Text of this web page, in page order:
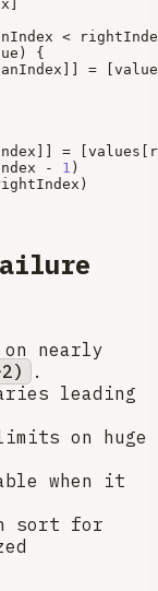
<
{
=
=
- 1 )
nearly
.
leading
on huge
when it
sort for